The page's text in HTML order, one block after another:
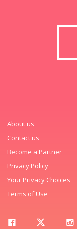
About us
Contact us
Become a Partner
Privacy Policy
Your Privacy Choices
Terms of Use